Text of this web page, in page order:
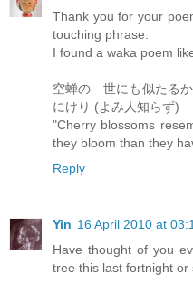
Thank you for your
touching phrase.
I found a waka poem
空蝉の 世にも似たる
にけり (よみ人知らず)
"Cherry blossoms
they bloom than they
Reply
Yin 16 April 2010 at
Have thought of you
tree this last fortnight or